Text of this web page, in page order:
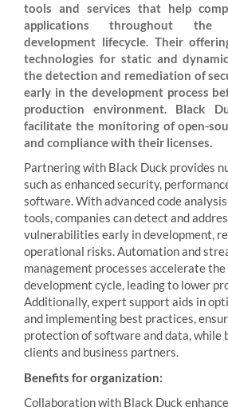
tools and services that help
applications throughout the
development lifecycle. Their
technologies for static and
the detection and remediation of
early in the development process
production environment. Black
facilitate the monitoring of open-
and compliance with their licenses.
Partnering with Black Duck provides
such as enhanced security,
software. With advanced code
tools, companies can detect and
vulnerabilities early in development,
operational risks. Automation and
management processes accelerate
development cycle, leading to lower
Additionally, expert support aids in
and implementing best practices,
protection of software and data,
clients and business partners.
Benefits for organization:
Collaboration with Black Duck